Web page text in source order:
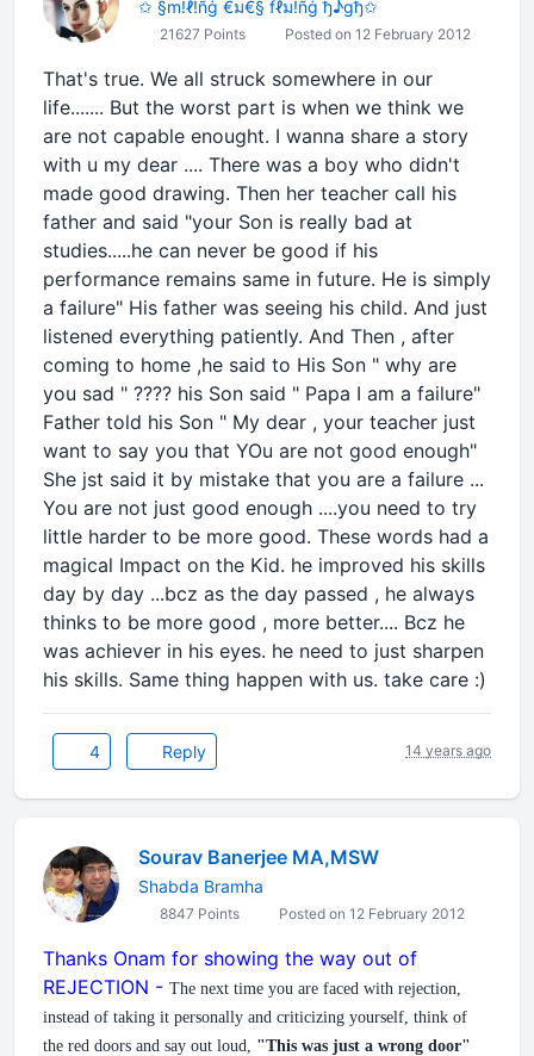
✩ §m!ℓ!ñġ €ม€§ fℓม!ñġ ђ♪gђ✩
21627 Points Posted on 12 February 2012
That's true. We all struck somewhere in our
life....... But the worst part is when we think we
are not capable enought. I wanna share a story
with u my dear .... There was a boy who didn't
made good drawing. Then her teacher call his
father and said "your Son is really bad at
studies.....he can never be good if his
performance remains same in future. He is simply
a failure" His father was seeing his child. And just
listened everything patiently. And Then , after
coming to home ,he said to His Son " why are
you sad " ???? his Son said " Papa I am a failure"
Father told his Son " My dear , your teacher just
want to say you that YOu are not good enough"
She jst said it by mistake that you are a failure ...
You are not just good enough ....you need to try
little harder to be more good. These words had a
magical Impact on the Kid. he improved his skills
day by day ...bcz as the day passed , he always
thinks to be more good , more better.... Bcz he
was achiever in his eyes. he need to just sharpen
his skills. Same thing happen with us. take care :)
4 Reply 14 years ago
Sourav Banerjee MA,MSW
Shabda Bramha
8847 Points Posted on 12 February 2012
Thanks Onam for showing the way out of
REJECTION - The next time you are faced with rejection,
instead of taking it personally and criticizing yourself, think of
the red doors and say out loud, "This was just a wrong door"